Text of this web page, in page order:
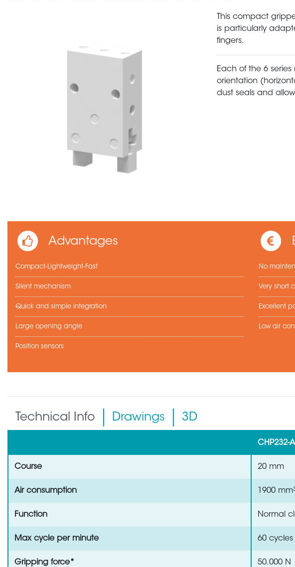
This compact
is particularly
fingers.
Each of the 6
orientation
dust seals and
Advantages
Compact-Lightweight-Fast
Silent mechanism
Quick and simple integration
Large opening angle
Position sensors
No
Very short
Excellent
Low air
Technical Info Drawings 3D
CHP232-
Course 20 mm
Air consumption 1900
Function Normal
Max cycle per minute 60 cycles
Gripping force* 50.000 N